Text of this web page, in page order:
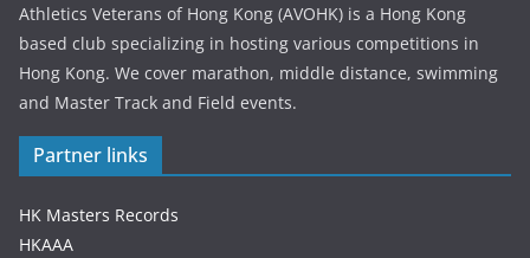
Athletics Veterans of Hong Kong (AVOHK) is a Hong Kong
based club specializing in hosting various competitions in
Hong Kong. We cover marathon, middle distance, swimming
and Master Track and Field events.
Partner links
HK Masters Records
HKAAA